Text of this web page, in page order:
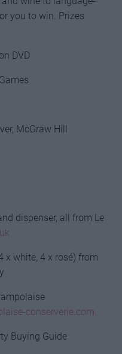
you to win. Prizes
DVD
McGraw Hill
dispenser, all from Le
x white, 4 x rosé) from
conserverie.com
Buying Guide